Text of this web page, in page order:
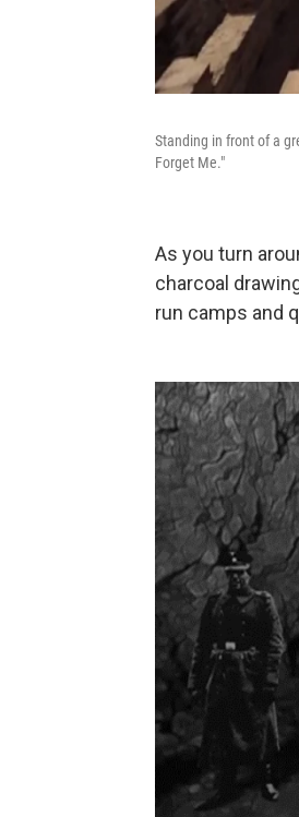
Standing in front of a
Forget Me."
As you turn
charcoal
run camps and